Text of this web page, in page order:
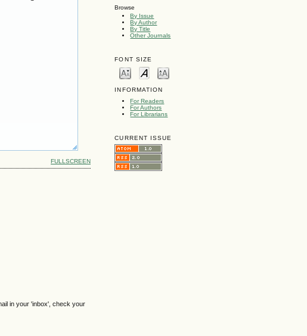
Browse
By Issue
By Author
By Title
Other Journals
FONT SIZE
INFORMATION
For Readers
For Authors
For Librarians
CURRENT ISSUE
FULLSCREEN
in your 'inbox', check your